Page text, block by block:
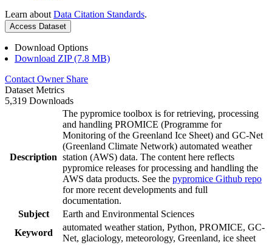
Learn about Data Citation Standards.
Access Dataset
Download Options
Download ZIP (7.8 MB)
Contact Owner Share
Dataset Metrics
5,319 Downloads
Description
The pypromice toolbox is for retrieving, processing
and handling PROMICE (Programme for
Monitoring of the Greenland Ice Sheet) and GC-Net
(Greenland Climate Network) automated weather
station (AWS) data. The content here reflects
pypromice releases for processing and handling the
AWS data products. See the pypromice Github repo
for more recent developments and full
documentation.
Subject
Earth and Environmental Sciences
Keyword
automated weather station, Python, PROMICE, GC-
Net, glaciology, meteorology, Greenland, ice sheet